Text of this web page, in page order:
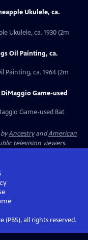
Ukulele, ca.
Ukulele, ca. 1930 (2m
Oil Painting, ca.
Painting, ca. 1964 (2m
Game-used
Game-used Bat
byAncestryandAmerican
television viewers.
(PBS), all rights reserved.